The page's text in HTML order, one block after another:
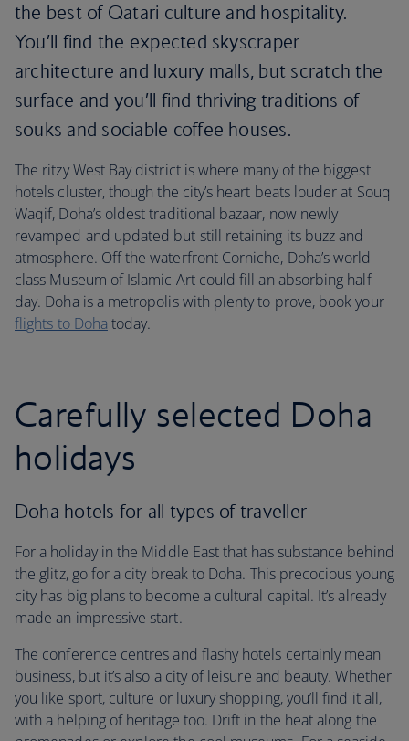
the best of Qatari culture and hospitality.
You’ll find the expected skyscraper
architecture and luxury malls, but scratch the
surface and you’ll find thriving traditions of
souks and sociable coffee houses.
The ritzy West Bay district is where many of the biggest
hotels cluster, though the city’s heart beats louder at Souq
Waqif, Doha’s oldest traditional bazaar, now newly
revamped and updated but still retaining its buzz and
atmosphere. Off the waterfront Corniche, Doha’s world-
class Museum of Islamic Art could fill an absorbing half
day. Doha is a metropolis with plenty to prove, book your
flights to Doha today.
Carefully selected Doha
holidays
Doha hotels for all types of traveller
For a holiday in the Middle East that has substance behind
the glitz, go for a city break to Doha. This precocious young
city has big plans to become a cultural capital. It’s already
made an impressive start.
The conference centres and flashy hotels certainly mean
business, but it’s also a city of leisure and beauty. Whether
you like sport, culture or luxury shopping, you’ll find it all,
with a helping of heritage too. Drift in the heat along the